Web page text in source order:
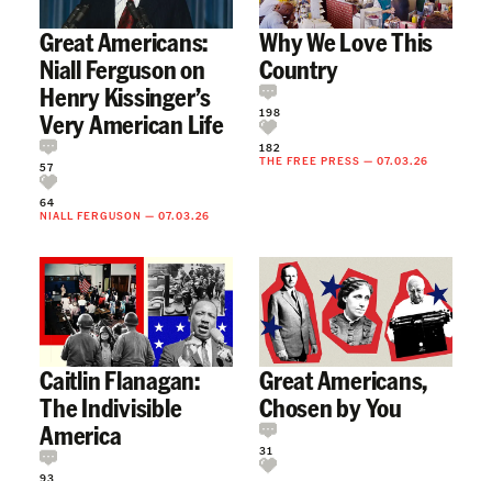
Great Americans:
Niall Ferguson on
Henry Kissinger’s
Very American Life
57
64
NIALL FERGUSON — 07.03.26
Why We Love This
Country
198
182
THE FREE PRESS — 07.03.26
Caitlin Flanagan:
The Indivisible
America
93
Great Americans,
Chosen by You
31